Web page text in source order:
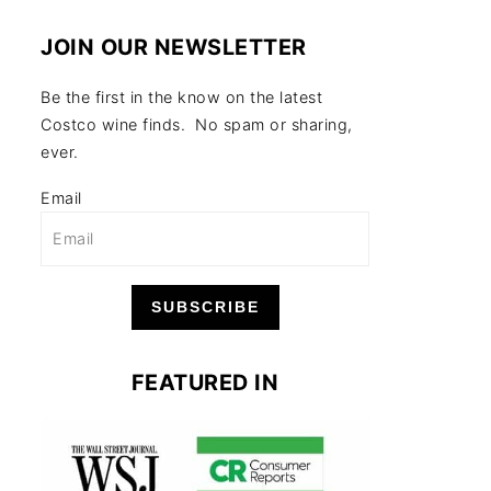
JOIN OUR NEWSLETTER
Be the first in the know on the latest
Costco wine finds. No spam or sharing,
ever.
Email
SUBSCRIBE
FEATURED IN